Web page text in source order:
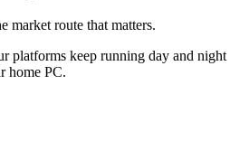
market route that matters.
platforms keep running day and night
home PC.